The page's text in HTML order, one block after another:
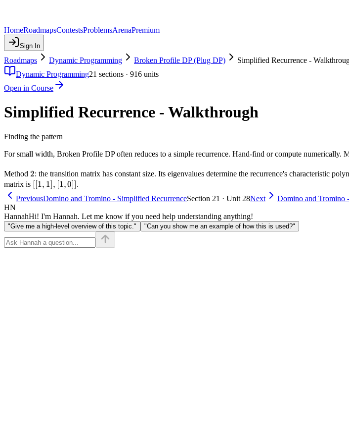
HomeRoadmapsContestsProblemsArenaPremium
Sign In
Roadmaps Dynamic Programming Broken Profile DP (Plug DP)
Simplified Recurrence -
Dynamic Programming21 sections · 916 units
Open in Course
Simplified Recurrence - Walkthrough
Finding the pattern
For small width, Broken Profile DP often reduces to a simple recurrence. Hand-find or compute numerically.
Method 2
2: the transition matrix has constant size. Its eigenvalues determine the recurrence's characteristic
matrix is [[1,1],
[1,0]]
[[1, 1], [1,0]].
PreviousDomino and Tromino - Simplified RecurrenceSection 21 · Unit 28Next
Domino and Tromino
HN
HannahHi! I'm Hannah. Let me know if you need help understanding anything!
"Give me a high-level overview of this topic." "Can you show me an example of how this is used?"